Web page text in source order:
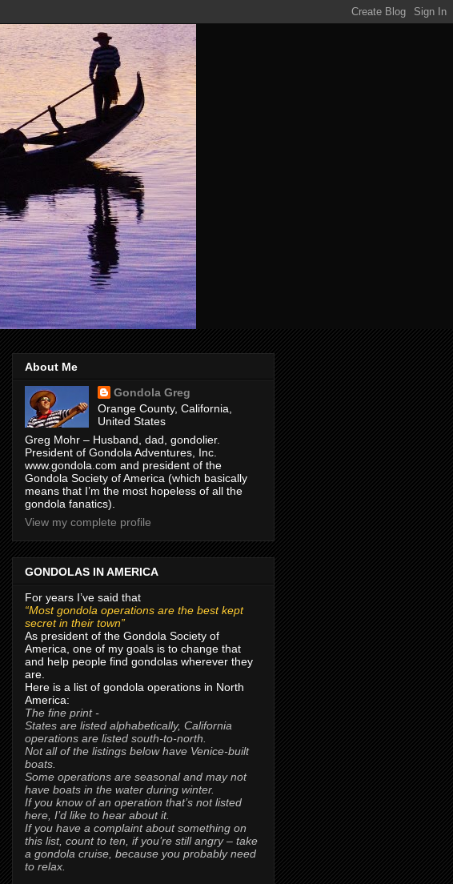
About Me
Gondola Greg
Orange County, California,
United States
Greg Mohr – Husband, dad, gondolier.
President of Gondola Adventures, Inc.
www.gondola.com and president of the
Gondola Society of America (which basically
means that I’m the most hopeless of all the
gondola fanatics).
View my complete profile
GONDOLAS IN AMERICA
For years I’ve said that
“Most gondola operations are the best kept
secret in their town”
As president of the Gondola Society of
America, one of my goals is to change that
and help people find gondolas wherever they
are.
Here is a list of gondola operations in North
America:
The fine print -
States are listed alphabetically, California
operations are listed south-to-north.
Not all of the listings below have Venice-built
boats.
Some operations are seasonal and may not
have boats in the water during winter.
If you know of an operation that’s not listed
here, I’d like to hear about it.
If you have a complaint about something on
this list, count to ten, if you’re still angry – take
a gondola cruise, because you probably need
to relax.